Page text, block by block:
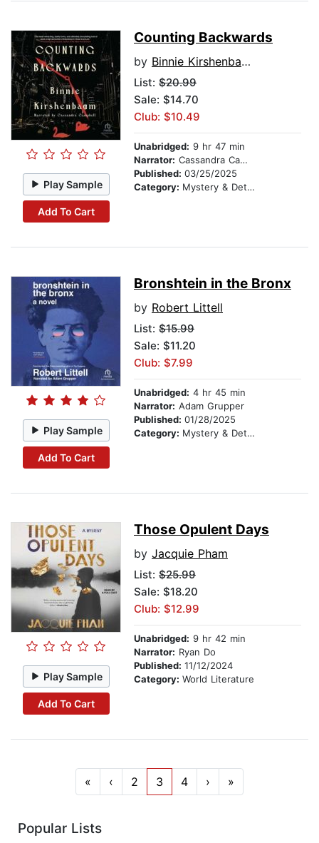
Play Sample
Add To Cart
Counting Backwards
by Binnie Kirshenbaum
List: $20.99
Sale: $14.70
Club: $10.49
Unabridged: 9 hr 47 min
Narrator: Cassandra Campbell
Published: 03/25/2025
Category: Mystery & Detective
Play Sample
Add To Cart
Bronshtein in the Bronx
by Robert Littell
List: $15.99
Sale: $11.20
Club: $7.99
Unabridged: 4 hr 45 min
Narrator: Adam Grupper
Published: 01/28/2025
Category: Mystery & Detective
Play Sample
Add To Cart
Those Opulent Days
by Jacquie Pham
List: $25.99
Sale: $18.20
Club: $12.99
Unabridged: 9 hr 42 min
Narrator: Ryan Do
Published: 11/12/2024
Category: World Literature
« ‹ 2 3 4 › »
Popular Lists